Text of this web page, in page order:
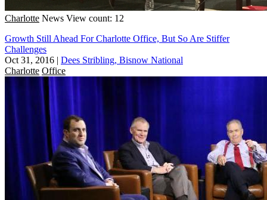
Charlotte News View count: 12
Growth Still Ahead For Charlotte Office, But So Are Stiffer
Challenges
Oct 31, 2016 | Dees Stribling, Bisnow National
Charlotte Office